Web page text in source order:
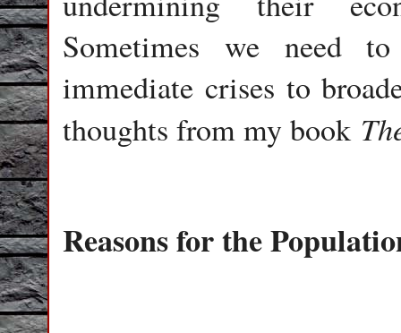
Sometimes we need
immediate crises to
thoughts from my book
Reasons for the